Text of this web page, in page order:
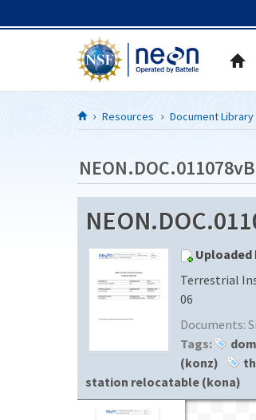
Resources Document Library
NEON.DOC.011078vB
Uploaded
Terrestrial
06
Documents:
Tags:
(konz)
station relocatable (kona)